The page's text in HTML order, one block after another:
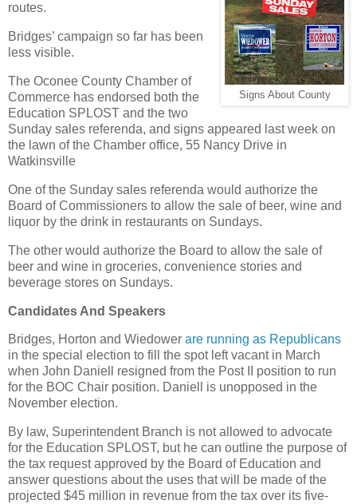
Signs About County
routes.
Bridges’ campaign so far has been
less visible.
The Oconee County Chamber of
Commerce has endorsed both the
Education SPLOST and the two
Sunday sales referenda, and signs appeared last week on
the lawn of the Chamber office, 55 Nancy Drive in
Watkinsville
One of the Sunday sales referenda would authorize the
Board of Commissioners to allow the sale of beer, wine and
liquor by the drink in restaurants on Sundays.
The other would authorize the Board to allow the sale of
beer and wine in groceries, convenience stories and
beverage stores on Sundays.
Candidates And Speakers
Bridges, Horton and Wiedower are running as Republicans
in the special election to fill the spot left vacant in March
when John Daniell resigned from the Post II position to run
for the BOC Chair position. Daniell is unopposed in the
November election.
By law, Superintendent Branch is not allowed to advocate
for the Education SPLOST, but he can outline the purpose of
the tax request approved by the Board of Education and
answer questions about the uses that will be made of the
projected $45 million in revenue from the tax over its five-